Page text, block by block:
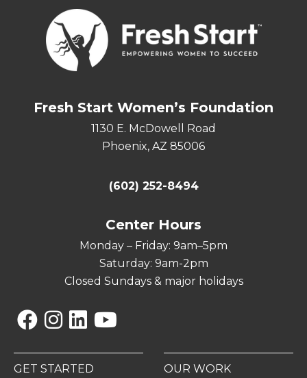
Fresh Start Women’s Foundation
1130 E. McDowell Road
Phoenix, AZ 85006
(602) 252-8494
Center Hours
Monday – Friday: 9am–5pm
Saturday: 9am-2pm
Closed Sundays & major holidays
GET STARTED OUR WORK